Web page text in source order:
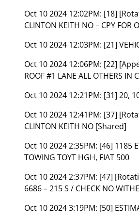
Oct 10 2024 12:02PM: [18]
CLINTON KEITH NO – CPY FOR
Oct 10 2024 12:03PM: [21]
Oct 10 2024 12:06PM: [22]
ROOF #1 LANE ALL OTHERS IN
Oct 10 2024 12:21PM: [31] 20,
Oct 10 2024 12:41PM: [37]
CLINTON KEITH NO [Shared]
Oct 10 2024 2:35PM: [46] 1185
TOWING TOYT HGH, FIAT 500
Oct 10 2024 2:37PM: [47]
6686 – 215 S / CHECK NO
Oct 10 2024 3:19PM: [50]